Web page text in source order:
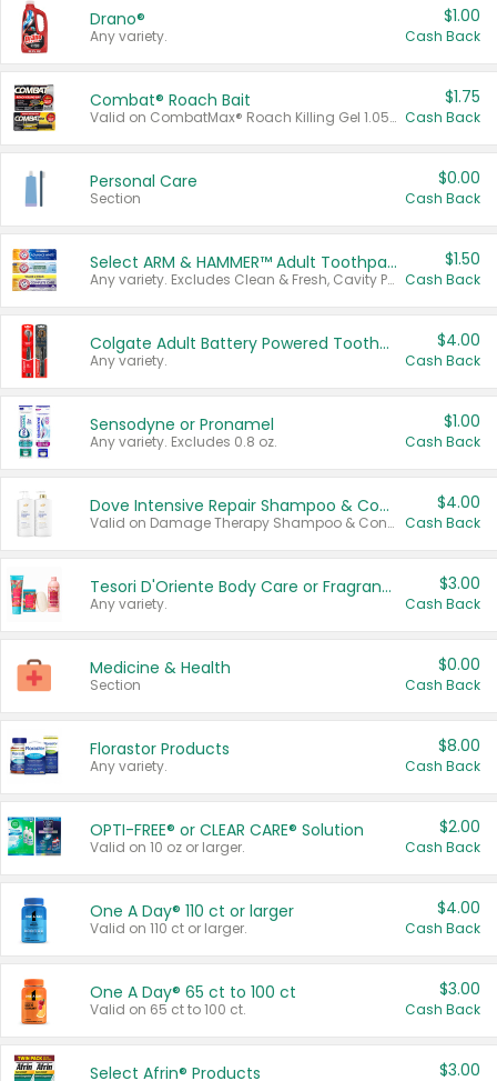
Drano®
Any variety.
$1.00
Cash Back
Combat® Roach Bait
Valid on CombatMax® Roach Killing Gel 1.05 oz or Combat® Small and Large Roach Baits 12 ct.
$1.75
Cash Back
Personal Care
Section
$0.00
Cash Back
Select ARM & HAMMER™ Adult Toothpastes
Any variety. Excludes Clean & Fresh, Cavity Protection, and trial and travel sizes.
$1.50
Cash Back
Colgate Adult Battery Powered Toothbrushes
Any variety.
$4.00
Cash Back
Sensodyne or Pronamel
Any variety. Excludes 0.8 oz.
$1.00
Cash Back
Dove Intensive Repair Shampoo & Conditioner Set
Valid on Damage Therapy Shampoo & Conditioner Set 33.8 oz bottles.
$4.00
Cash Back
Tesori D'Oriente Body Care or Fragrance
Any variety.
$3.00
Cash Back
Medicine & Health
Section
$0.00
Cash Back
Florastor Products
Any variety.
$8.00
Cash Back
OPTI-FREE® or CLEAR CARE® Solution
Valid on 10 oz or larger.
$2.00
Cash Back
One A Day® 110 ct or larger
Valid on 110 ct or larger.
$4.00
Cash Back
One A Day® 65 ct to 100 ct
Valid on 65 ct to 100 ct.
$3.00
Cash Back
Select Afrin® Products $3.00